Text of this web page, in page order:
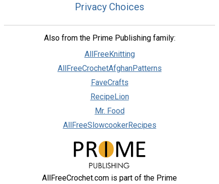
Privacy Choices
Also from the Prime Publishing family:
AllFreeKnitting
AllFreeCrochetAfghanPatterns
FaveCrafts
RecipeLion
Mr. Food
AllFreeSlowcookerRecipes
AllFreeCrochet.com is part of the Prime